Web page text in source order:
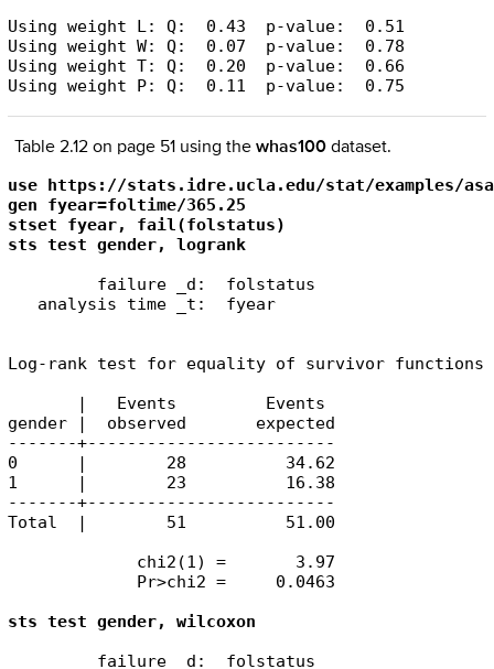
Using weight L: Q:  0.43  p-value:  0.51
Using weight W: Q:  0.07  p-value:  0.78
Using weight T: Q:  0.20  p-value:  0.66
Table 2.12 on page 51 using thewhas100 dataset.
use https://stats.idre.ucla.edu/stat/examples/
gen fyear=foltime/365.25
stset fyear, fail(folstatus)
sts test gender, logrank
         failure _d:  folstatus
   analysis time _t:  fyear
Log-rank test for equality of survivor functions
       |   Events         Events
gender |  observed       expected
-------+-------------------------
0      |        28          34.62
1      |        23          16.38
-------+-------------------------
Total  |        51          51.00
             chi2(1) =       3.97
             Pr>chi2 =     0.0463
sts test gender, wilcoxon
         failure _d:  folstatus